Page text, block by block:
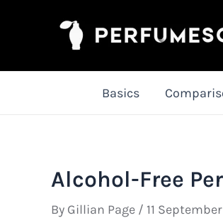
Basics
Alcohol-Free
By Gillian Page / 11